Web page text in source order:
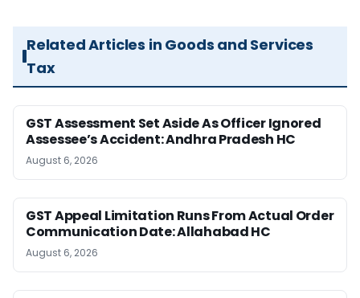
Related Articles in Goods and Services
Tax
GST Assessment Set Aside As Officer Ignored
Assessee’s Accident: Andhra Pradesh HC
August 6, 2026
GST Appeal Limitation Runs From Actual Order
Communication Date: Allahabad HC
August 6, 2026